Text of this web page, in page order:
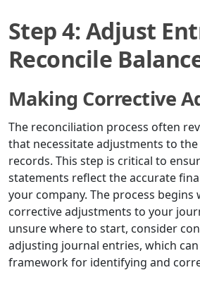
Step 4: Adjust
Reconcile
Making Corrective
The reconciliation process often
that necessitate adjustments to
records. This step is critical to
statements reflect the accurate
your company. The process begins
corrective adjustments to your
unsure where to start, consider
adjusting journal entries, which
framework for identifying and